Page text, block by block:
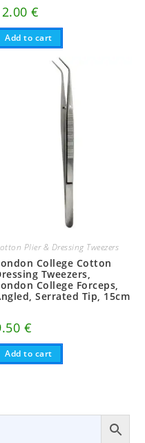
€
Add to cart
Plier & Dressing Tweezers
College Cotton
Tweezers,
College Forceps,
Serrated Tip, 15cm
€
Add to cart